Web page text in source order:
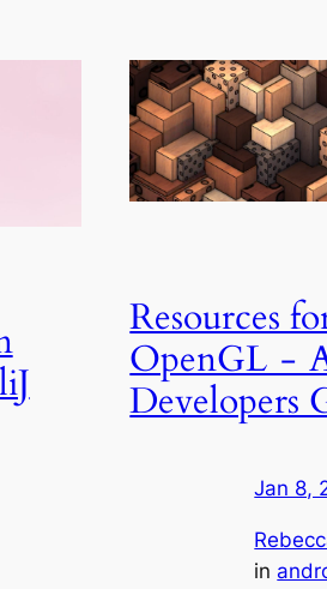
Resources
OpenGL -
Developers
Jan 8,
in